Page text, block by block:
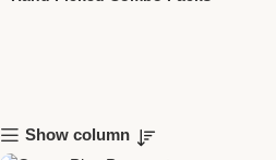
Show column